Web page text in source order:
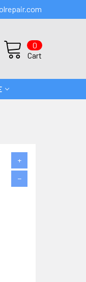
Cart
0
+
−